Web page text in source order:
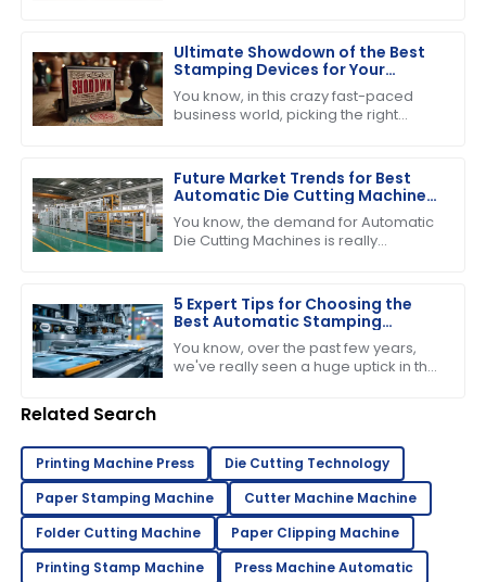
demand for
Ultimate Showdown of the Best
Stamping Devices for Your
Business Needs
You know, in this crazy fast-paced
business world, picking the right
keep
Future Market Trends for Best
Automatic Die Cutting Machines
by 2025
You know, the demand for Automatic
Die Cutting Machines is really
industry
5 Expert Tips for Choosing the
Best Automatic Stamping
Machine in 2023
You know, over the past few years,
we've really seen a huge uptick in the
Related Search
Printing Machine Press
Die Cutting Technology
Paper Stamping Machine
Cutter Machine Machine
Folder Cutting Machine
Paper Clipping Machine
Printing Stamp Machine
Press Machine Automatic